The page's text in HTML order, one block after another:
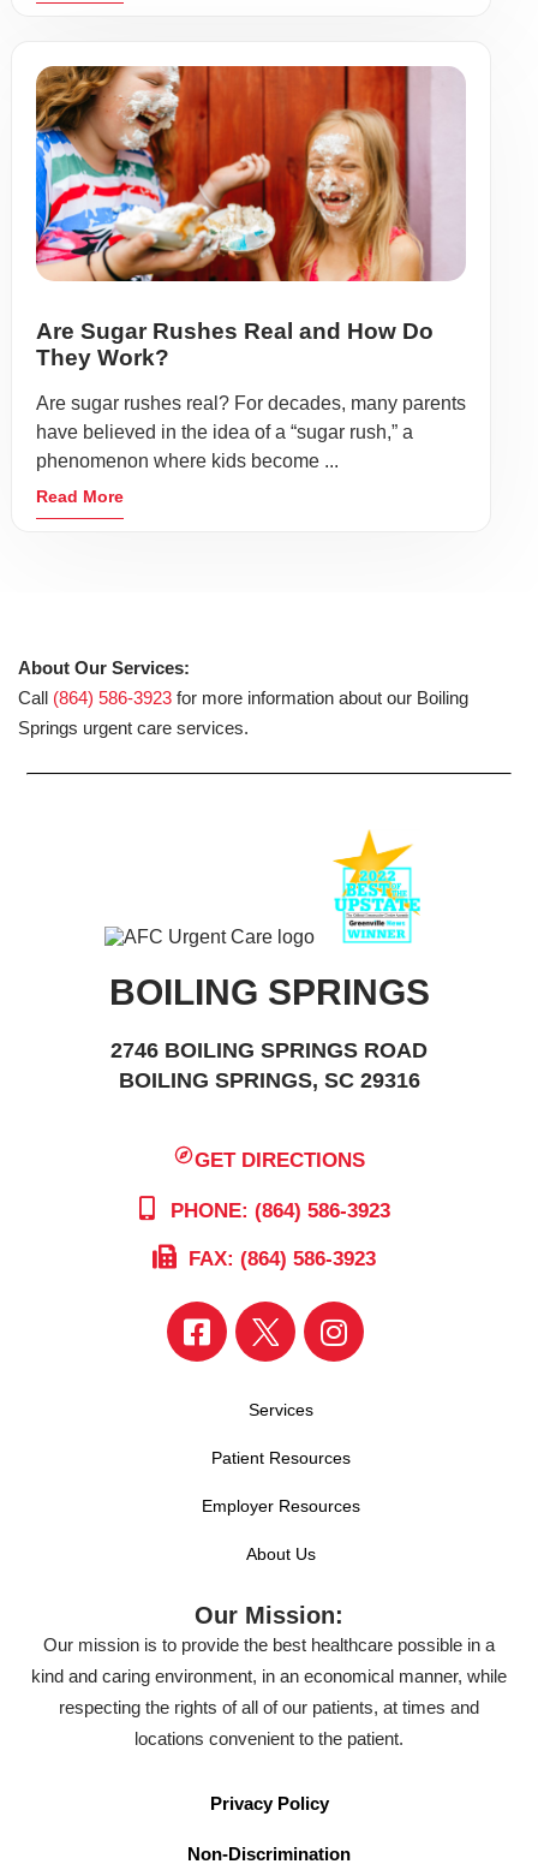
Are Sugar Rushes Real and How Do
They Work?
Are sugar rushes real? For decades, many parents
have believed in the idea of a “sugar rush,” a
phenomenon where kids become ...
Read More
About Our Services:
Call (864) 586-3923 for more information about our Boiling
Springs urgent care services.
BOILING SPRINGS
2746 BOILING SPRINGS ROAD
BOILING SPRINGS, SC 29316
GET DIRECTIONS
PHONE: (864) 586-3923
FAX: (864) 586-3923
Services
Patient Resources
Employer Resources
About Us
Our Mission:
Our mission is to provide the best healthcare possible in a
kind and caring environment, in an economical manner, while
respecting the rights of all of our patients, at times and
locations convenient to the patient.
Privacy Policy
Non-Discrimination